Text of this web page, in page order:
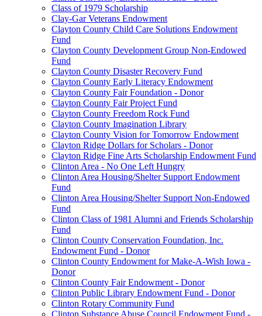
Class of 1979 Scholarship
Clay-Gar Veterans Endowment
Clayton County Child Care Solutions Endowment
Fund
Clayton County Development Group Non-Endowed
Fund
Clayton County Disaster Recovery Fund
Clayton County Early Literacy Endowment
Clayton County Fair Foundation - Donor
Clayton County Fair Project Fund
Clayton County Freedom Rock Fund
Clayton County Imagination Library
Clayton County Vision for Tomorrow Endowment
Clayton Ridge Dollars for Scholars - Donor
Clayton Ridge Fine Arts Scholarship Endowment Fund
Clinton Area - No One Left Hungry
Clinton Area Housing/Shelter Support Endowment
Fund
Clinton Area Housing/Shelter Support Non-Endowed
Fund
Clinton Class of 1981 Alumni and Friends Scholarship
Fund
Clinton County Conservation Foundation, Inc.
Endowment Fund - Donor
Clinton County Endowment for Make-A-Wish Iowa -
Donor
Clinton County Fair Endowment - Donor
Clinton Public Library Endowment Fund - Donor
Clinton Rotary Community Fund
Clinton Substance Abuse Council Endowment Fund -